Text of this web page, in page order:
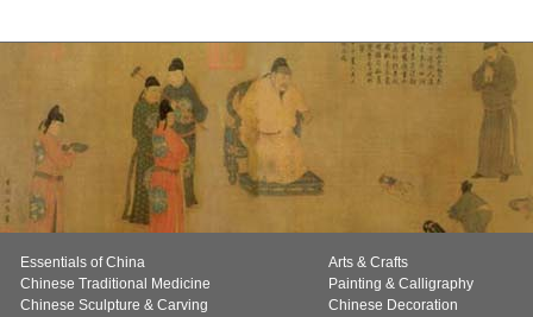
Essentials of China
Arts & Crafts
Chinese Traditional Medicine
Painting & Calligraphy
Chinese Sculpture & Carving
Chinese Decoration